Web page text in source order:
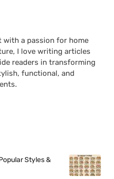
with a passion for home
I love writing articles
readers in transforming
functional, and
Styles &